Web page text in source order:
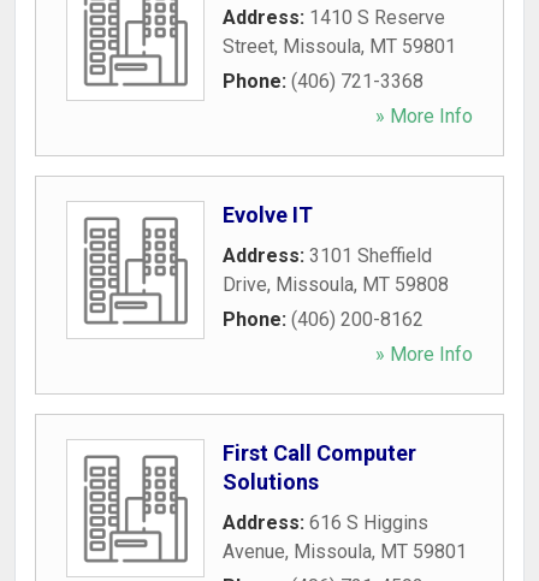
Address: 1410 S Reserve
Street, Missoula, MT 59801
Phone: (406) 721-3368
» More Info
Evolve IT
Address: 3101 Sheffield
Drive, Missoula, MT 59808
Phone: (406) 200-8162
» More Info
First Call Computer
Solutions
Address: 616 S Higgins
Avenue, Missoula, MT 59801